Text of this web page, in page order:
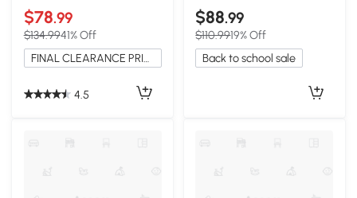
Absorbing, Walnut
$78.99
$134.9941% Off
FINAL CLEARANCE PRICE
4.5
Panels, 4 Pack
$88.99
$110.9919% Off
Back to school sale